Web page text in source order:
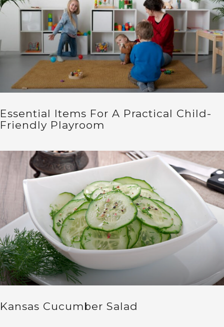
Essential Items For A Practical Child-
Friendly Playroom
Kansas Cucumber Salad